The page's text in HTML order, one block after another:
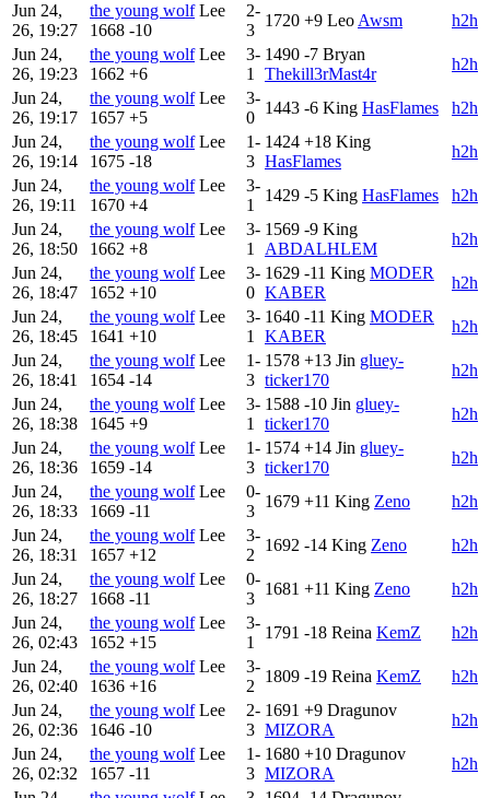
Jun 24,
26, 19:27
the young wolf Lee
1668 -10
2-
3
1720 +9 Leo Awsm
h2h
Jun 24,
26, 19:23
the young wolf Lee
1662 +6
3-
1
1490 -7 Bryan
Thekill3rMast4r
h2h
Jun 24,
26, 19:17
the young wolf Lee
1657 +5
3-
0
1443 -6 King HasFlames
h2h
Jun 24,
26, 19:14
the young wolf Lee
1675 -18
1-
3
1424 +18 King
HasFlames
h2h
Jun 24,
26, 19:11
the young wolf Lee
1670 +4
3-
1
1429 -5 King HasFlames
h2h
Jun 24,
26, 18:50
the young wolf Lee
1662 +8
3-
1
1569 -9 King
ABDALHLEM
h2h
Jun 24,
26, 18:47
the young wolf Lee
1652 +10
3-
0
1629 -11 King MODER
KABER
h2h
Jun 24,
26, 18:45
the young wolf Lee
1641 +10
3-
1
1640 -11 King MODER
KABER
h2h
Jun 24,
26, 18:41
the young wolf Lee
1654 -14
1-
3
1578 +13 Jin gluey-
ticker170
h2h
Jun 24,
26, 18:38
the young wolf Lee
1645 +9
3-
1
1588 -10 Jin gluey-
ticker170
h2h
Jun 24,
26, 18:36
the young wolf Lee
1659 -14
1-
3
1574 +14 Jin gluey-
ticker170
h2h
Jun 24,
26, 18:33
the young wolf Lee
1669 -11
0-
3
1679 +11 King Zeno
h2h
Jun 24,
26, 18:31
the young wolf Lee
1657 +12
3-
2
1692 -14 King Zeno
h2h
Jun 24,
26, 18:27
the young wolf Lee
1668 -11
0-
3
1681 +11 King Zeno
h2h
Jun 24,
26, 02:43
the young wolf Lee
1652 +15
3-
1
1791 -18 Reina KemZ
h2h
Jun 24,
26, 02:40
the young wolf Lee
1636 +16
3-
2
1809 -19 Reina KemZ
h2h
Jun 24,
26, 02:36
the young wolf Lee
1646 -10
2-
3
1691 +9 Dragunov
MIZORA
h2h
Jun 24,
26, 02:32
the young wolf Lee
1657 -11
1-
3
1680 +10 Dragunov
MIZORA
h2h